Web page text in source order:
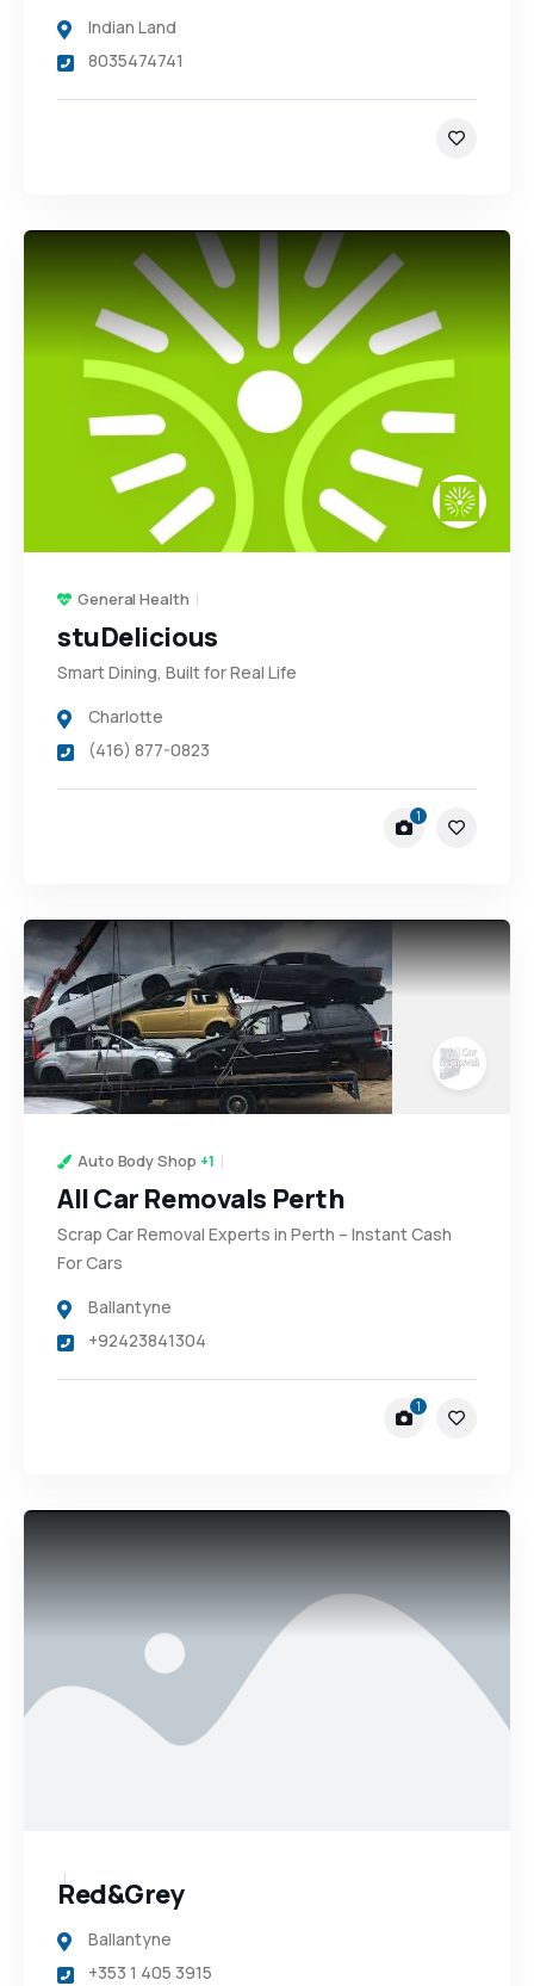
Indian Land
8035474741
General Health
stuDelicious
Smart Dining, Built for Real Life
Charlotte
(416) 877-0823
1
Auto Body Shop +1
All Car Removals Perth
Scrap Car Removal Experts in Perth – Instant Cash
For Cars
Ballantyne
+92423841304
1
Red&Grey
Ballantyne
+353 1 405 3915